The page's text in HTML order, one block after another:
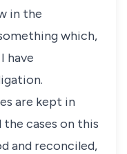
in the
which,
have
are kept in
cases on this
and reconciled,